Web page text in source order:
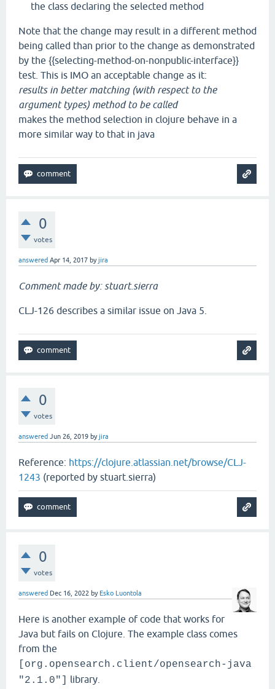
the class declaring the selected method
Note that the change may result in a different method
being called than prior to the change as demonstrated
by the {{selecting-method-on-nonpublic-interface}}
test. This is IMO an acceptable change as it:
results in better matching (with respect to the
argument types) method to be called
makes the method selection in clojure behave in a
more similar way to that in java
0
votes
answered Apr 14, 2017 byjira
Comment made by: stuart.sierra
CLJ-126 describes a similar issue on Java 5.
0
votes
answered Jun 26, 2019 byjira
Reference: https://clojure.atlassian.net/browse/CLJ-
1243 (reported by stuart.sierra)
0
votes
answered Dec 16, 2022 by Esko Luontola
Here is another example of code that works for
Java but fails on Clojure. The example class comes
from the
[org.opensearch.client/opensearch-java
"2.1.0"]
library.